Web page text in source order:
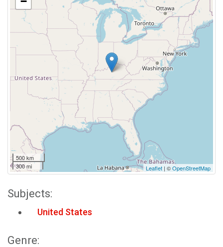
500 km
300 mi
Leaflet | ©OpenStreetMap
Subjects:
United States
Genre: